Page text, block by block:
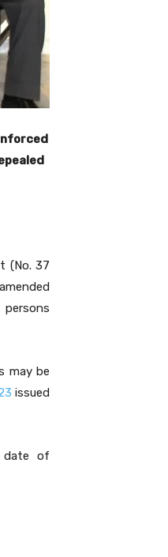
(No. 37
may be
issued
date of